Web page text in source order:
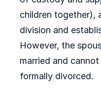
children together),
division and
However, the
married and
formally divorced.